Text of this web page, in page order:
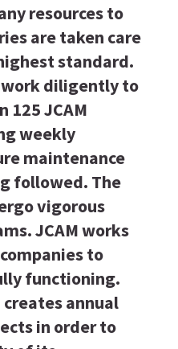
resources to
are taken care
standard.
work diligently to
125 JCAM
weekly
maintenance
followed. The
vigorous
JCAM works
to
functioning.
annual
in order to